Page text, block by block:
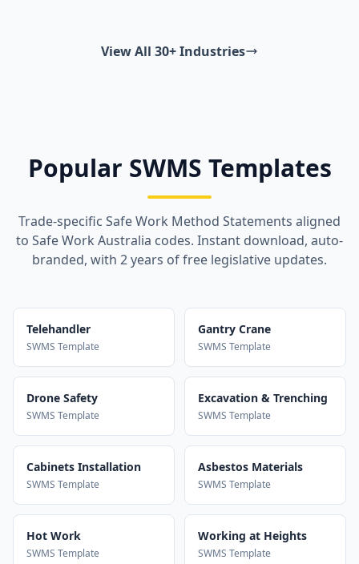
View All 30+ Industries
Popular SWMS Templates
Trade-specific Safe Work Method Statements aligned
to Safe Work Australia codes. Instant download, auto-
branded, with 2 years of free legislative updates.
Telehandler
SWMS Template
Gantry Crane
SWMS Template
Drone Safety
SWMS Template
Excavation & Trenching
SWMS Template
Cabinets Installation
SWMS Template
Asbestos Materials
SWMS Template
Hot Work
SWMS Template
Working at Heights
SWMS Template